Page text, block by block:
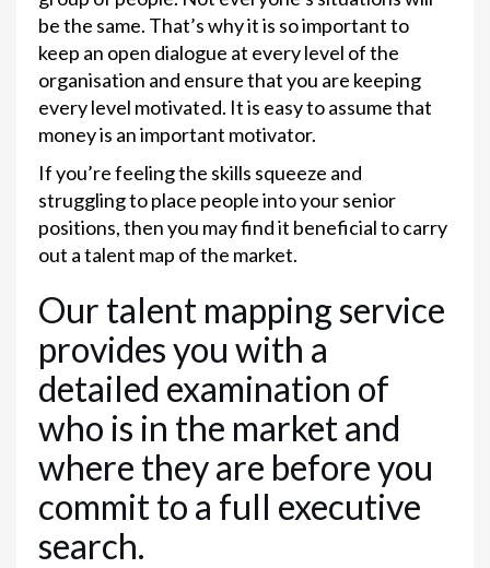
be the same. That’s why it is so important to
keep an open dialogue at every level of the
organisation and ensure that you are keeping
every level motivated. It is easy to assume that
money is an important motivator.
If you’re feeling the skills squeeze and
struggling to place people into your senior
positions, then you may find it beneficial to carry
out a talent map of the market.
Our talent mapping service
provides you with a
detailed examination of
who is in the market and
where they are before you
commit to a full executive
search.